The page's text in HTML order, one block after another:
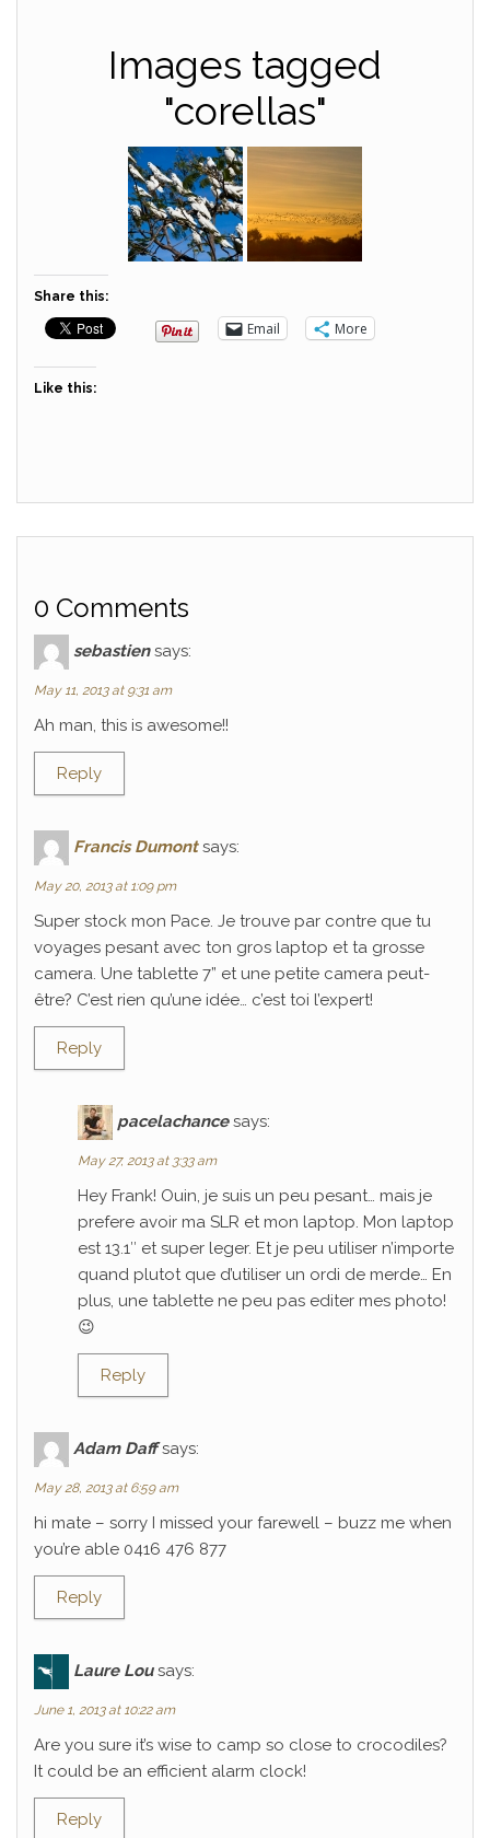
Images tagged
"corellas"
Share this:
Email More
Like this:
0 Comments
sebastien says:
May 11, 2013 at 9:31 am
Ah man, this is awesome!!
Reply
Francis Dumont says:
May 20, 2013 at 1:09 pm
Super stock mon Pace. Je trouve par contre que tu
voyages pesant avec ton gros laptop et ta grosse
camera. Une tablette 7” et une petite camera peut-
être? C’est rien qu’une idée… c’est toi l’expert!
Reply
pacelachance says:
May 27, 2013 at 3:33 am
Hey Frank! Ouin, je suis un peu pesant… mais je
prefere avoir ma SLR et mon laptop. Mon laptop
est 13.1″ et super leger. Et je peu utiliser n’importe
quand plutot que d’utiliser un ordi de merde… En
plus, une tablette ne peu pas editer mes photo!
😉
Reply
Adam Daff says:
May 28, 2013 at 6:59 am
hi mate – sorry I missed your farewell – buzz me when
you’re able 0416 476 877
Reply
Laure Lou says:
June 1, 2013 at 10:22 am
Are you sure it’s wise to camp so close to crocodiles?
It could be an efficient alarm clock!
Reply